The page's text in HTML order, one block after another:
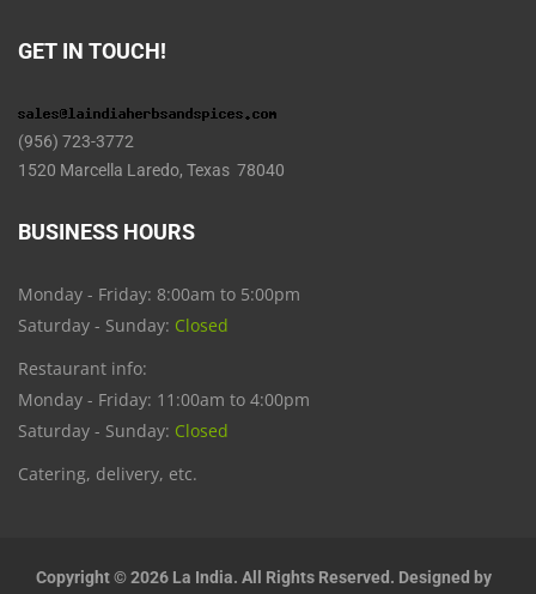
GET IN TOUCH!
(956) 723-3772
1520 Marcella Laredo, Texas 78040
BUSINESS HOURS
Monday - Friday: 8:00am to 5:00pm
Saturday - Sunday: Closed
Restaurant info:
Monday - Friday: 11:00am to 4:00pm
Saturday - Sunday: Closed
Catering, delivery, etc.
Copyright © 2026 La India. All Rights Reserved. Designed by